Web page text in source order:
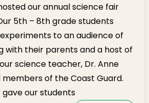
our annual science fair
5th – 8th grade students
to an audience of
with their parents and a host of
science teacher, Dr. Anne
members of the Coast Guard.
gave our students